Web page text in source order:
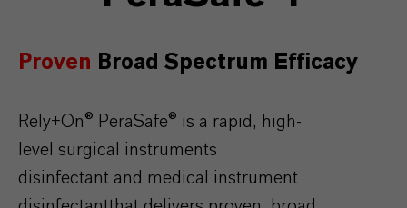
Proven Broad Spectrum Efficacy
Rely+On® PeraSafe® is a rapid, high-
level surgical
instruments
disinfectant and medical
instrument